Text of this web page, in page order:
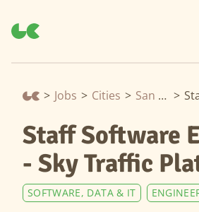
> Jobs > Cities > San Francisco >
Staff Software
- Sky Traffic
SOFTWARE, DATA & IT